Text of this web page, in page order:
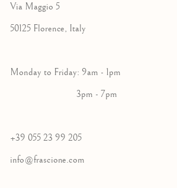
Via Maggio 5
50125 Florence, Italy
Monday to Friday: 9am - 1pm
3pm - 7pm
+39 055 23 99 205
info@frascione.com